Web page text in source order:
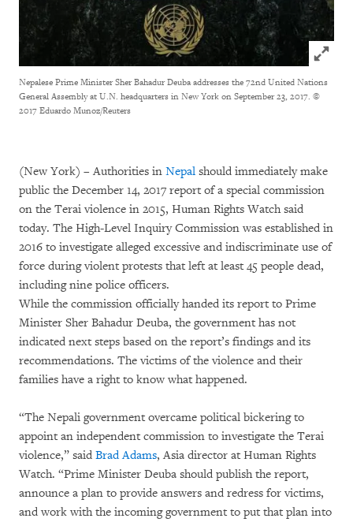
Click
Nepalese Prime Minister Sher Bahadur Deuba addresses the 72nd United Nations
General Assembly at U.N. headquarters in New York on September 23, 2017. ©
2017 Eduardo Munoz/Reuters
(New York) – Authorities in Nepal should immediately make
public the December 14, 2017 report of a special commission
on the Terai violence in 2015, Human Rights Watch said
today. The High-Level Inquiry Commission was established in
2016 to investigate alleged excessive and indiscriminate use of
force during violent protests that left at least 45 people dead,
including nine police officers.
While the commission officially handed its report to Prime
Minister Sher Bahadur Deuba, the government has not
indicated next steps based on the report’s findings and its
recommendations. The victims of the violence and their
families have a right to know what happened.
“The Nepali government overcame political bickering to
appoint an independent commission to investigate the Terai
violence,” said Brad Adams, Asia director at Human Rights
Watch. “Prime Minister Deuba should publish the report,
announce a plan to provide answers and redress for victims,
and work with the incoming government to put that plan into